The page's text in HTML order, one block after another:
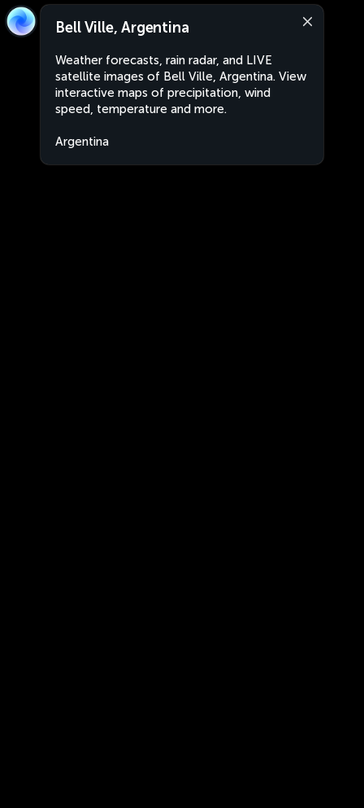
Bell Ville, Argentina
Weather forecasts, rain radar, and LIVE
satellite images of Bell Ville, Argentina. View
interactive maps of precipitation, wind
speed, temperature and more.
Argentina